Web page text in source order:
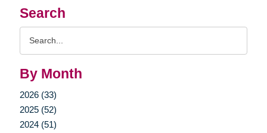
Search
By Month
2026 (33)
2025 (52)
2024 (51)